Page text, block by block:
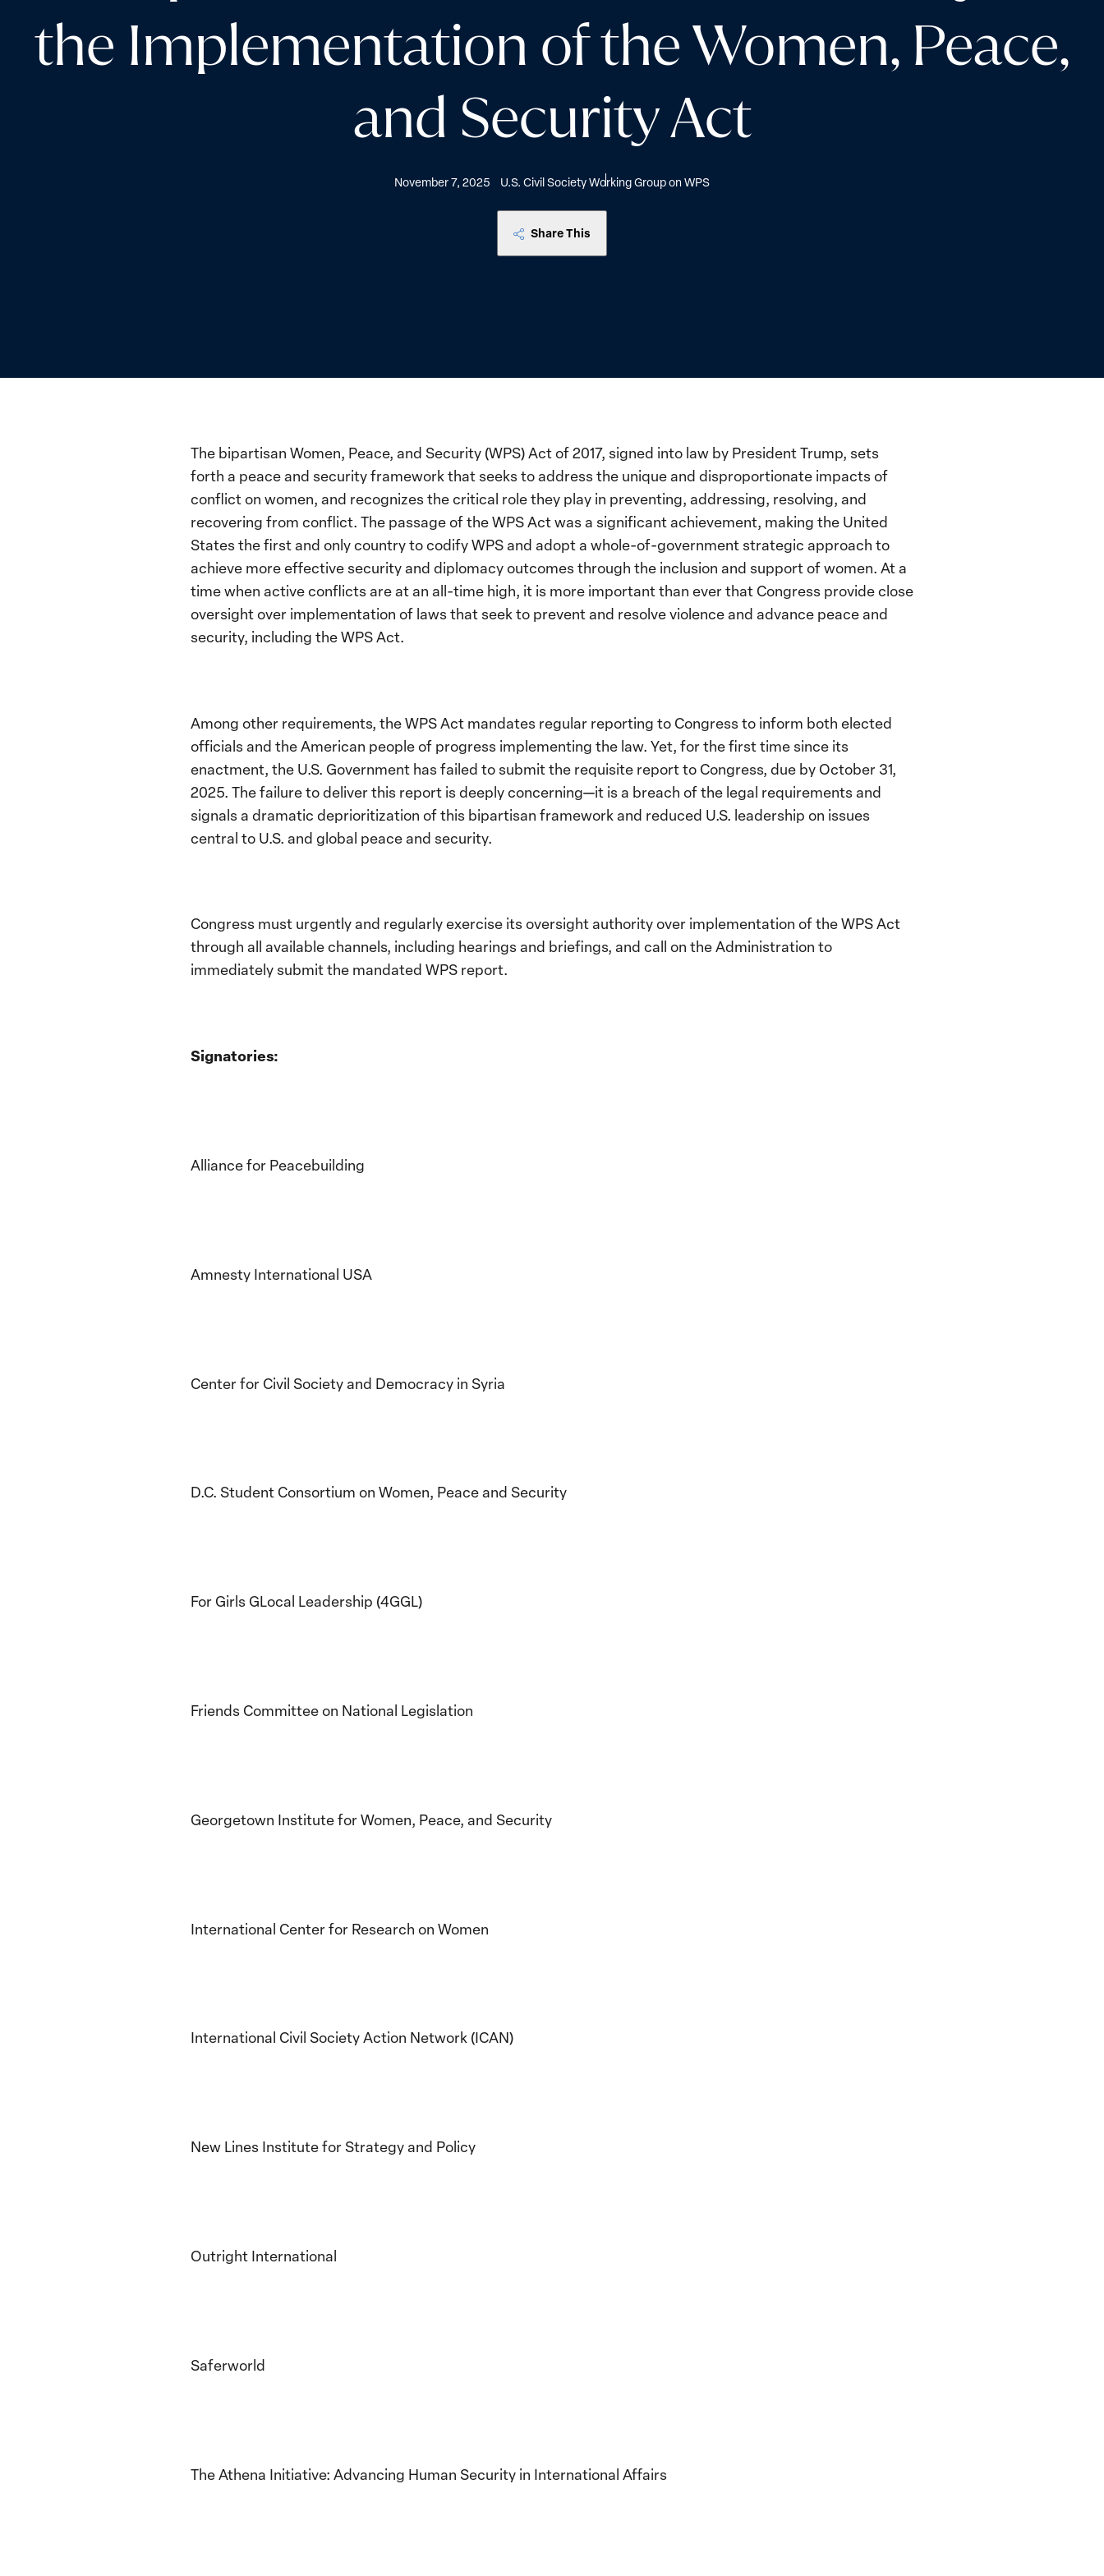
the Implementation of the Women, Peace,
and Security Act
November 7, 2025 U.S. Civil Society Working Group on WPS
Share This
The bipartisan Women, Peace, and Security (WPS) Act of 2017, signed into law by President Trump, sets
forth a peace and security framework that seeks to address the unique and disproportionate impacts of
conflict on women, and recognizes the critical role they play in preventing, addressing, resolving, and
recovering from conflict. The passage of the WPS Act was a significant achievement, making the United
States the first and only country to codify WPS and adopt a whole-of-government strategic approach to
achieve more effective security and diplomacy outcomes through the inclusion and support of women. At a
time when active conflicts are at an all-time high, it is more important than ever that Congress provide close
oversight over implementation of laws that seek to prevent and resolve violence and advance peace and
security, including the WPS Act.
Among other requirements, the WPS Act mandates regular reporting to Congress to inform both elected
officials and the American people of progress implementing the law. Yet, for the first time since its
enactment, the U.S. Government has failed to submit the requisite report to Congress, due by October 31,
2025. The failure to deliver this report is deeply concerning—it is a breach of the legal requirements and
signals a dramatic deprioritization of this bipartisan framework and reduced U.S. leadership on issues
central to U.S. and global peace and security.
Congress must urgently and regularly exercise its oversight authority over implementation of the WPS Act
through all available channels, including hearings and briefings, and call on the Administration to
immediately submit the mandated WPS report.
Signatories:
Alliance for Peacebuilding
Amnesty International USA
Center for Civil Society and Democracy in Syria
D.C. Student Consortium on Women, Peace and Security
For Girls GLocal Leadership (4GGL)
Friends Committee on National Legislation
Georgetown Institute for Women, Peace, and Security
International Center for Research on Women
International Civil Society Action Network (ICAN)
New Lines Institute for Strategy and Policy
Outright International
Saferworld
The Athena Initiative: Advancing Human Security in International Affairs